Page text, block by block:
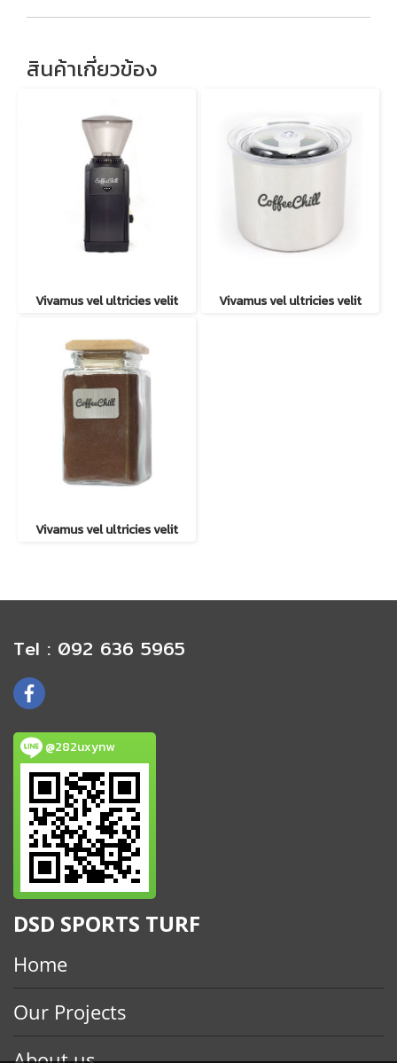
สินค้าเกี่ยวข้อง
Vivamus vel ultricies velit Vivamus vel ultricies velit
Vivamus vel ultricies velit
Tel : 092 636 5965
@282uxynw
DSD SPORTS TURF
Home
Our Projects